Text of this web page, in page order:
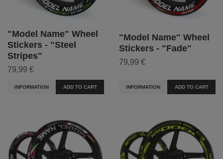
"Model Name" Wheel
Stickers - "Steel
Stripes"
79,99 €
INFORMATION ADD TO CART
"Model Name" Wheel
Stickers - "Fade"
79,99 €
INFORMATION ADD TO CART